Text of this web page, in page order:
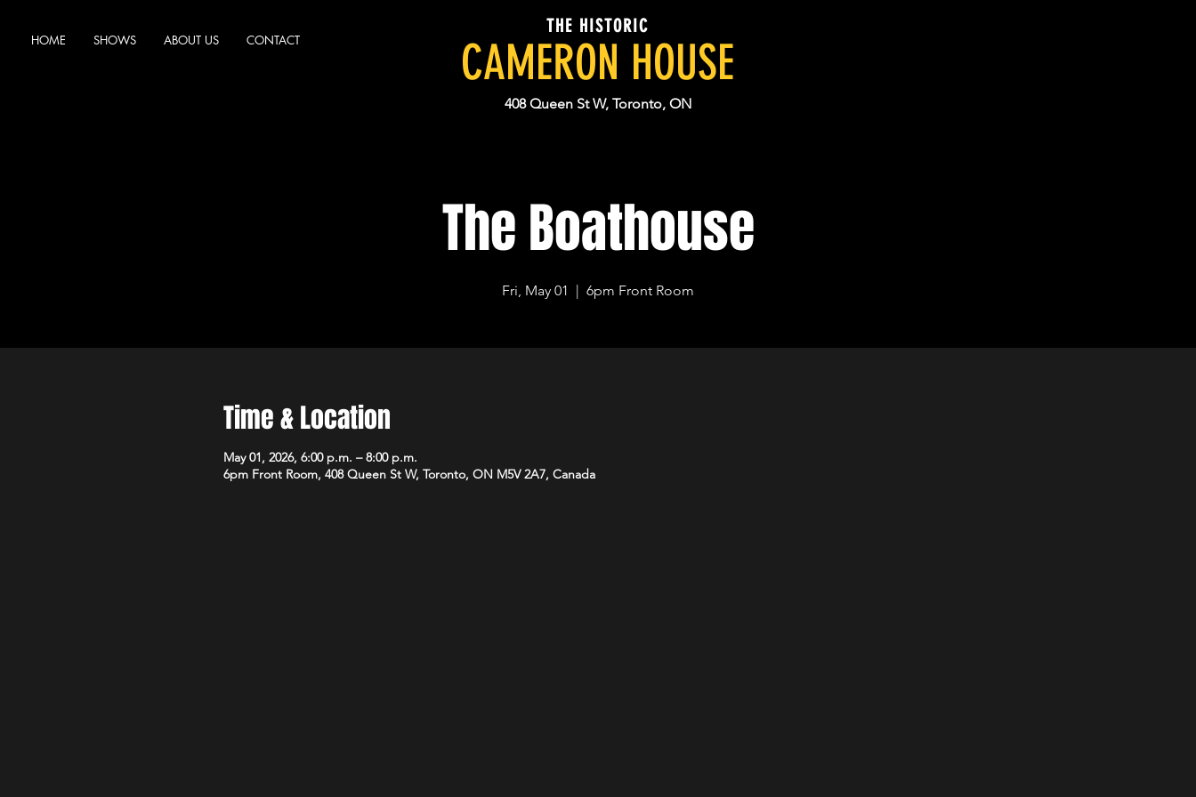
HOME SHOWS ABOUT US CONTACT
THE HISTORIC
CAMERON HOUSE
408 Queen St W, Toronto, ON
The Boathouse
Fri, May 01
  |
6pm Front Room
Time & Location
May 01, 2026, 6:00 p.m. – 8:00 p.m.
6pm Front Room, 408 Queen St W, Toronto, ON M5V 2A7, Canada